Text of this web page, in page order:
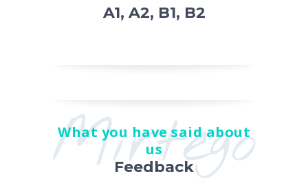
A1, A2, B1, B2
Mirtego
What you have said about
us
Feedback